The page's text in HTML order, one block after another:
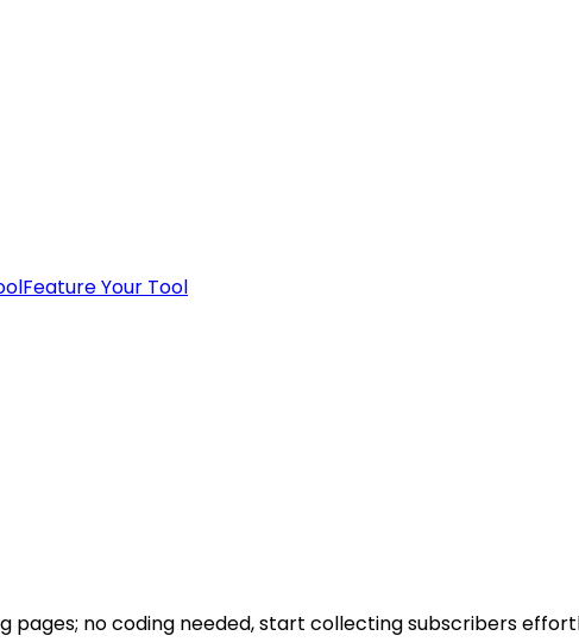
Feature Your Tool
pages; no coding needed, start collecting subscribers